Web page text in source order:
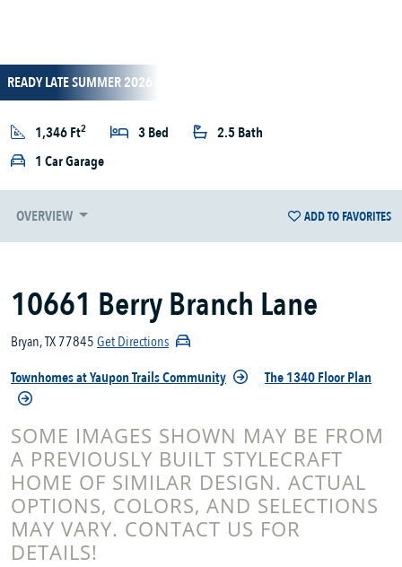
READY LATE SUMMER 2026
1,346 Ft2 3 Bed
2.5 Bath
1 Car Garage
OVERVIEW ADD TO FAVORITES
10661 Berry Branch Lane
Bryan, TX 77845Get Directions
Townhomes at Yaupon Trails Community
The 1340 Floor Plan
SOME IMAGES SHOWN MAY BE FROM
A PREVIOUSLY BUILT STYLECRAFT
HOME OF SIMILAR DESIGN. ACTUAL
OPTIONS, COLORS, AND SELECTIONS
MAY VARY. CONTACT US FOR
DETAILS!